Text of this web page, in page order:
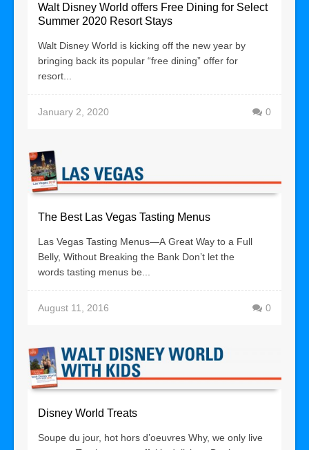
Walt Disney World offers Free Dining for Select
Summer 2020 Resort Stays
Walt Disney World is kicking off the new year by
bringing back its popular “free dining” offer for
resort...
January 2, 2020 0
The Best Las Vegas Tasting Menus
Las Vegas Tasting Menus—A Great Way to a Full
Belly, Without Breaking the Bank Don’t let the
words tasting menus be...
August 11, 2016 0
Disney World Treats
Soupe du jour, hot hors d’oeuvres Why, we only live